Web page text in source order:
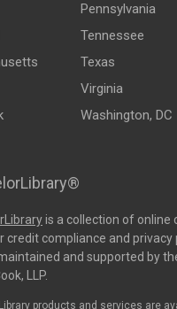
Pennsylvania
Tennessee
Texas
Virginia
Washington, DC
is a collection of online
credit compliance and privacy
and supported by
LLP.
products and services are